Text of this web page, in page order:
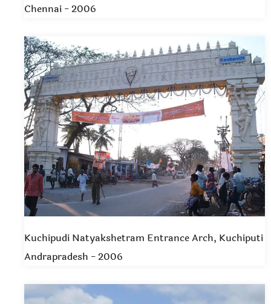
Chennai - 2006
Kuchipudi Natyakshetram Entrance Arch, Kuchiputi
Andrapradesh - 2006